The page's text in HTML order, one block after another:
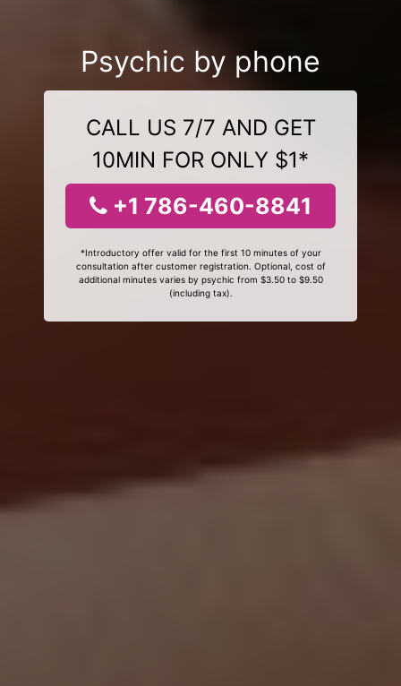
Psychic by phone
CALL US 7/7 AND GET
10MIN FOR ONLY $1*
+1 786-460-8841
*Introductory offer valid for the first 10 minutes of your
consultation after customer registration. Optional, cost of
additional minutes varies by psychic from $3.50 to $9.50
(including tax).